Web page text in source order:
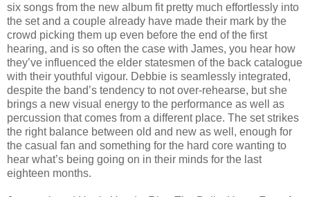
six songs from the new album fit pretty much effortlessly into
the set and a couple already have made their mark by the
crowd picking them up even before the end of the first
hearing, and is so often the case with James, you hear how
they’ve influenced the elder statesmen of the back catalogue
with their youthful vigour. Debbie is seamlessly integrated,
despite the band’s tendency to not over-rehearse, but she
brings a new visual energy to the performance as well as
percussion that comes from a different place. The set strikes
the right balance between old and new as well, enough for
the casual fan and something for the hard core wanting to
hear what’s being going on in their minds for the last
eighteen months.